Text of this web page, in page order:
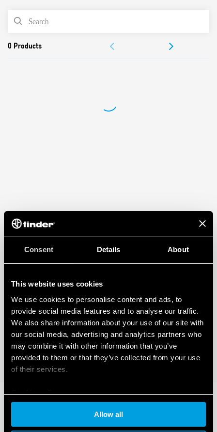
Consent Details About
This website uses cookies
We use cookies to personalise content and ads, to
provide social media features and to analyse our traffic.
We also share information about your use of our site with
our social media, advertising and analytics partners who
may combine it with other information that you’ve
provided to them or that they’ve collected from your use
of their services.
Cookie policy
Allow all
2 modes – with or without memory
230 V AC supply, 50/60 Hz (with automatic adjustment for
Suitable for incandescent and halogen lighting loads
Use with 3 or 4 wire connection
PRODUCT LIST
DOCUMENTATION